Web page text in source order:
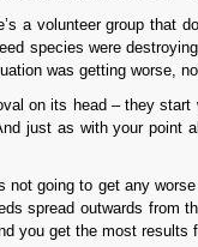
a volunteer group that
species were
was getting worse,
on its head – they
just as with your point
not going to get any
spread outwards from
you get the most results